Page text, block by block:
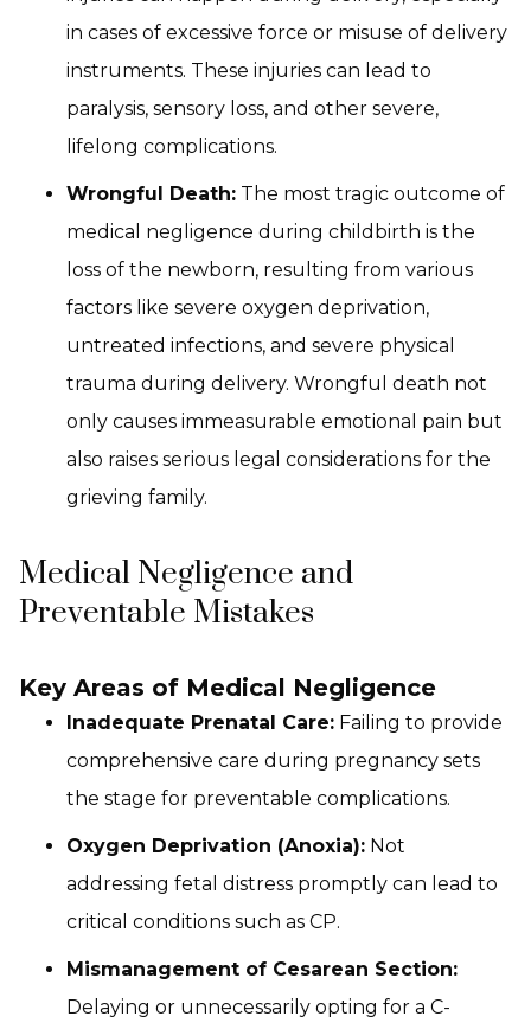
in cases of excessive force or misuse of delivery
instruments. These injuries can lead to
paralysis, sensory loss, and other severe,
lifelong complications.
Wrongful Death: The most tragic outcome of
medical negligence during childbirth is the
loss of the newborn, resulting from various
factors like severe oxygen deprivation,
untreated infections, and severe physical
trauma during delivery. Wrongful death not
only causes immeasurable emotional pain but
also raises serious legal considerations for the
grieving family.
Medical Negligence and
Preventable Mistakes
Key Areas of Medical Negligence
Inadequate Prenatal Care: Failing to provide
comprehensive care during pregnancy sets
the stage for preventable complications.
Oxygen Deprivation (Anoxia): Not
addressing fetal distress promptly can lead to
critical conditions such as CP.
Mismanagement of Cesarean Section:
Delaying or unnecessarily opting for a C-